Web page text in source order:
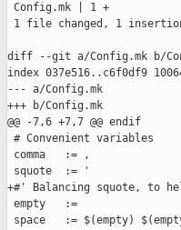
Config.mk | 1 +
1 file changed, 1
diff --git a/Config.mk b/
index 037e516..c6f0df9
--- a/Config.mk
+++ b/Config.mk
@@ -7,6 +7,7 @@ endif
# Convenient variables
comma   := ,
squote  := '
+#' Balancing squote, to
empty   :=
space   := $(empty)